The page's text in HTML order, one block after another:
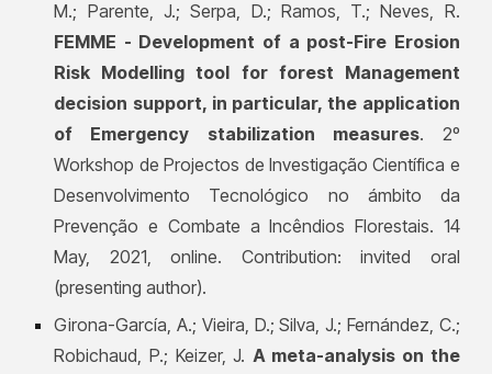
M.; Parente, J.; Serpa, D.; Ramos, T.; Neves, R.
FEMME - Development of a post-Fire Erosion
Risk Modelling tool for forest Management
decision support, in particular, the application
of Emergency stabilization measures. 2º
Workshop de Projectos de Investigação Científica e
Desenvolvimento Tecnológico no ámbito da
Prevenção e Combate a Incêndios Florestais. 14
May, 2021, online. Contribution: invited oral
(presenting author).
Girona-García, A.; Vieira, D.; Silva, J.; Fernández, C.;
Robichaud, P.; Keizer, J. A meta-analysis on the